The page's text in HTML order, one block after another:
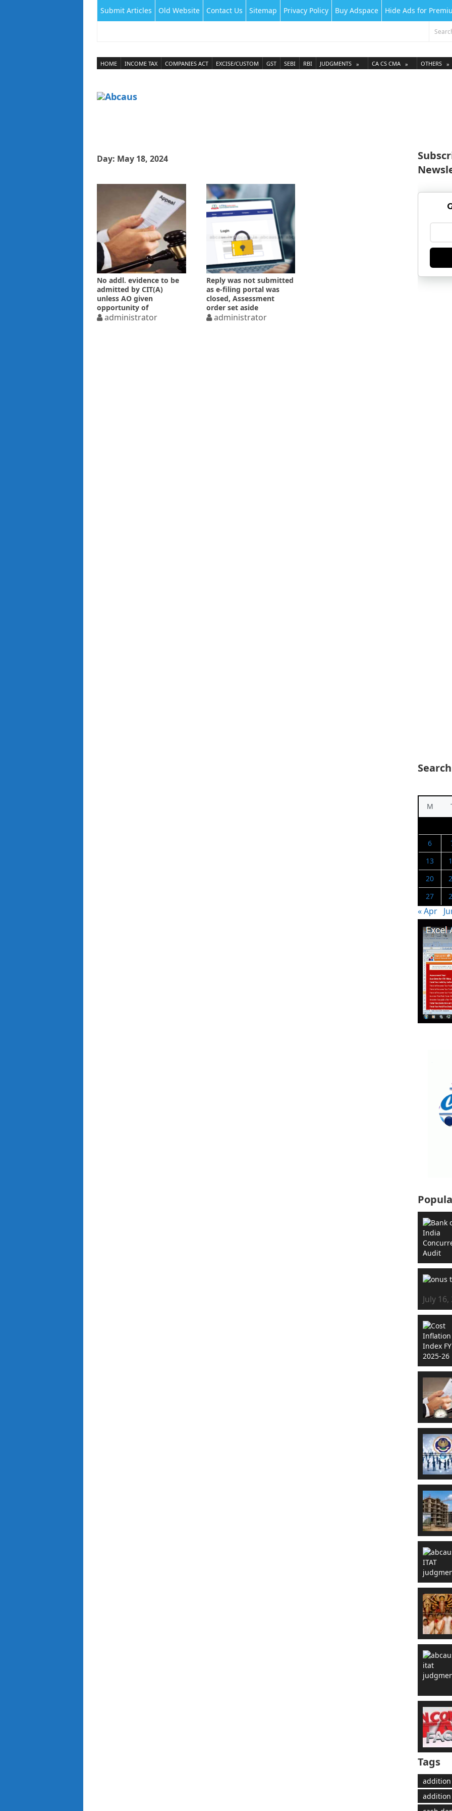
Submit Articles Old Website Contact Us Sitemap Privacy Policy Buy Adspace Hide Ads for
HOME INCOME TAX COMPANIES ACT EXCISE/CUSTOM GST SEBI RBI JUDGMENTS CA CS CMA OTHERS
Day: May 18, 2024
No addl. evidence to be
admitted by CIT(A)
unless AO given
opportunity of
examining
administrator
Reply was not submitted
as e-filing portal was
closed, Assessment
order set aside
administrator
M
6
13
20
27
« Apr
July
Tags
addition